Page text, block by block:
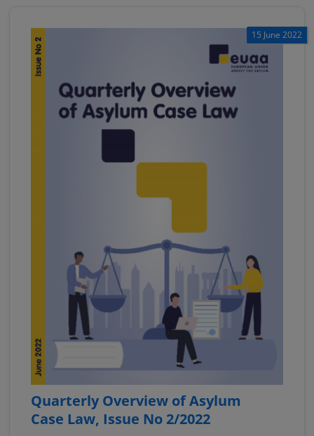
15 June 2022
Quarterly Overview of Asylum
Case Law, Issue No 2/2022